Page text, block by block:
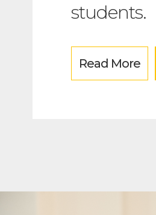
students.
Read More